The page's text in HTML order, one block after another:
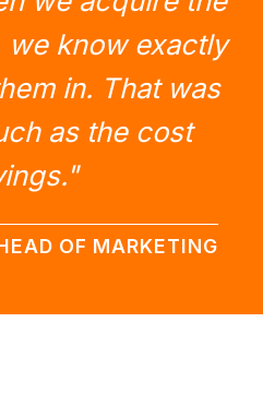
we know exactly
in. That was
as the cost
OF MARKETING